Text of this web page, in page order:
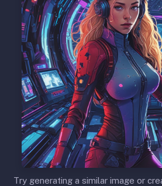
Try generating a similar image or